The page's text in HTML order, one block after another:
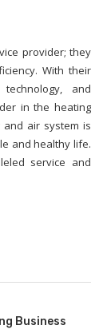
provider; they
With their
and
in the heating
and air system is
and healthy life.
service and
Business